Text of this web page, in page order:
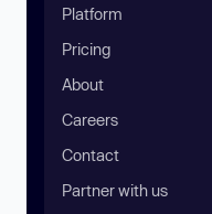
Platform
Pricing
About
Careers
Contact
Partner with us